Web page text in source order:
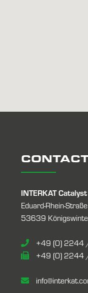
INTERKAT
Eduard-Rhein-
53639
+49 (0)
+49 (0)